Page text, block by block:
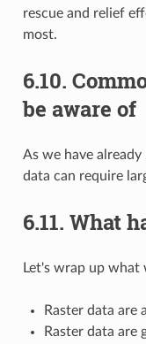
rescue and relief
most.
6.10.
be aware of
As we have
data can require
6.11. What
Let's wrap up what
Raster data are
Raster data are